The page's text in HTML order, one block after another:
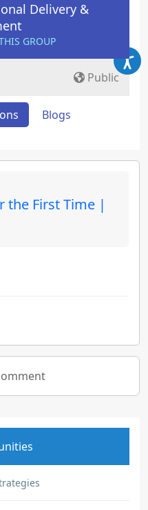
Delivery &
GROUP
Public
Blogs
the First Time |